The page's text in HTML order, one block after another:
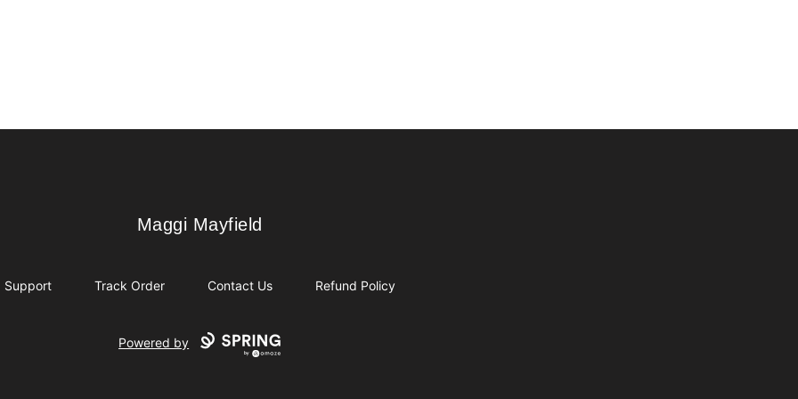
Maggi Mayfield
Maggi Mayfield
Support Track Order Contact Us Refund Policy
Powered by